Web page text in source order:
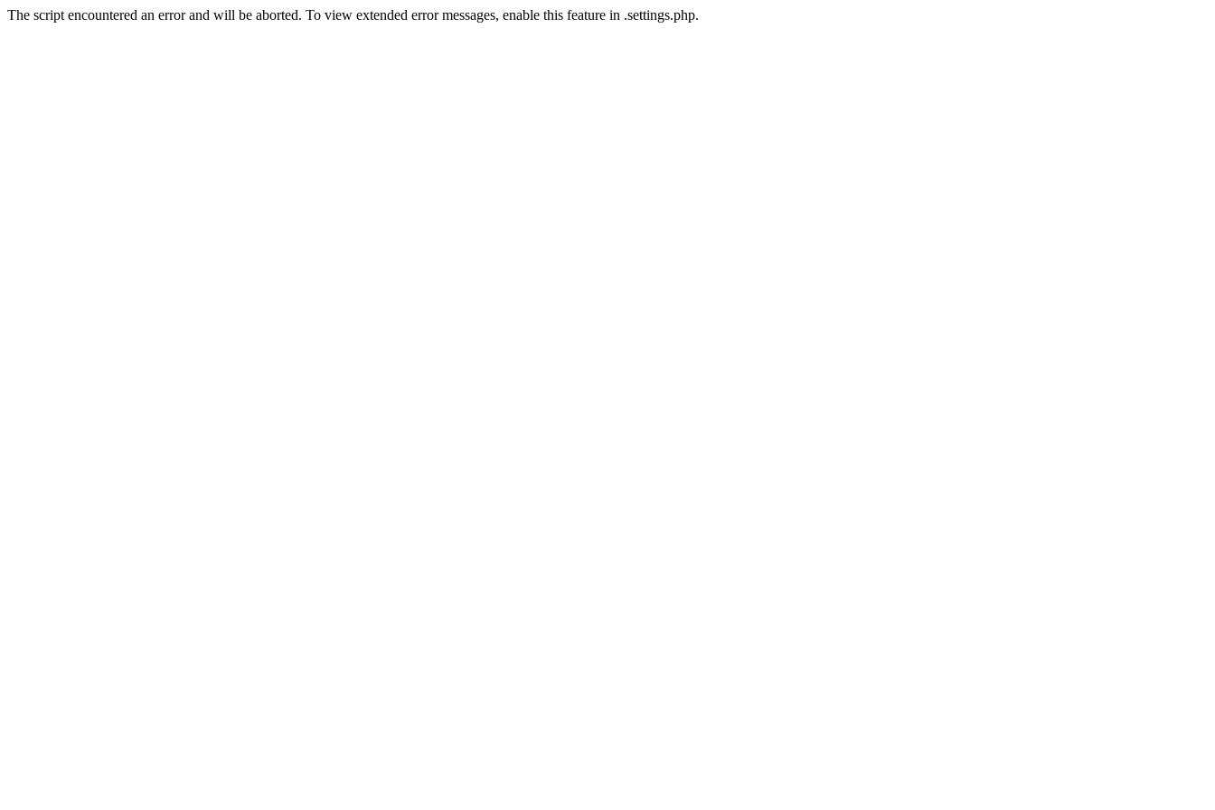
The script encountered an error and will be aborted. To view extended error messages, enable this feature in .settings.php.